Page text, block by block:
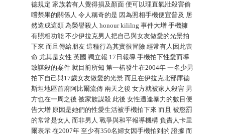
德規定 家族若有人覺得損及顏面 便可以理直氣壯殺害偷
嚐禁果的關係人 令人稱奇的是 因為照相手機便宜普及 居
然造成這類 為榮譽殺人 honour kililng 事件大增 手機擁
有照相功能 不少伊拉克男人把自己與女友做愛的光景拍
下來 而且傳給朋友 這種行為其實很冒險 經常有人因此喪
命 尤其是女性 英國 獨立報 17日報導 手機拍下性愛而導
致謀殺的案件 就目前所知 第一樁發生在2004年 一名少男
拍下自己與17歲女友做愛的光景 而且在伊拉克北部庫德
斯坦地區首府阿比爾流傳 兩天之後 女方就被家人殺害 男
方也在一周之後 被家族謀殺 此後 女性遭逢暴力的數目便
告大增 原因是她們的性愛生活被手機拍下來 而且 被懲罰
的常常是女人 而非男人 戰爭與和平報導機構 負責人卡里
爾表示 在2007年 至少有350名婦女因手機拍到的 證據 而